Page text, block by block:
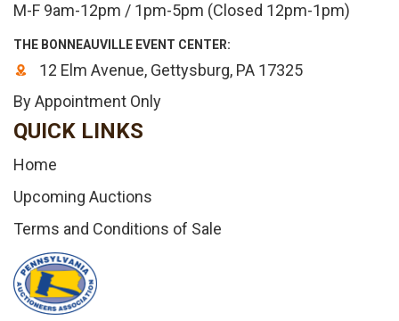
M-F 9am-12pm / 1pm-5pm (Closed 12pm-1pm)
THE BONNEAUVILLE EVENT CENTER:
12 Elm Avenue, Gettysburg, PA 17325
By Appointment Only
QUICK LINKS
Home
Upcoming Auctions
Terms and Conditions of Sale